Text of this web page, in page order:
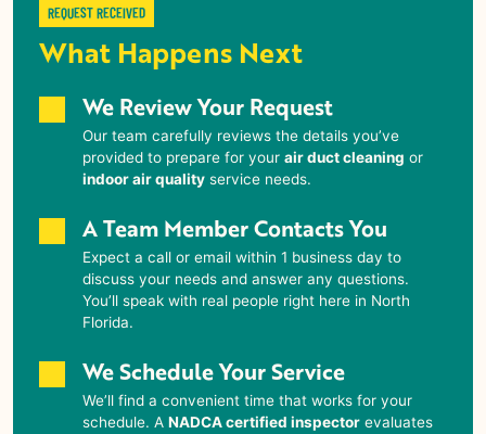
REQUEST RECEIVED
What Happens Next
We Review Your Request
Our team carefully reviews the details you’ve
provided to prepare for your air duct cleaning or
indoor air quality service needs.
A Team Member Contacts You
Expect a call or email within 1 business day to
discuss your needs and answer any questions.
You’ll speak with real people right here in North
Florida.
We Schedule Your Service
We’ll find a convenient time that works for your
schedule. A NADCA certified inspector evaluates